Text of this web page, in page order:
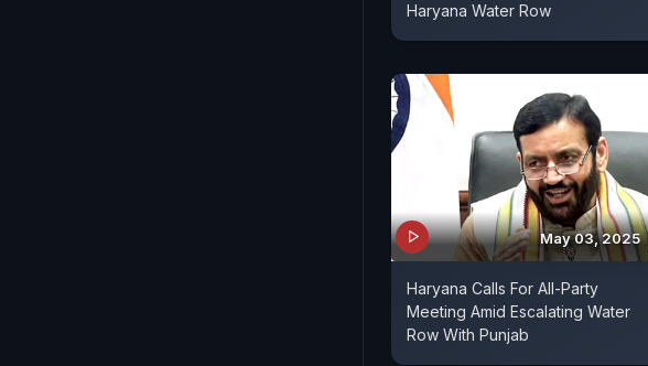
Haryana Water Row
May 03, 2025
Haryana Calls For All-Party
Meeting Amid Escalating Water
Row With Punjab